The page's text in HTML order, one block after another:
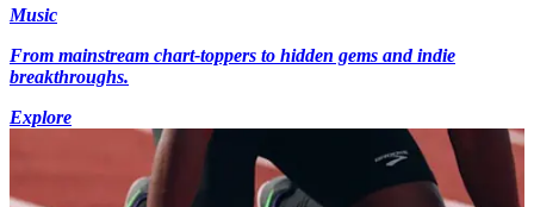
Music
From mainstream chart-toppers to hidden gems and indie
breakthroughs.
Explore